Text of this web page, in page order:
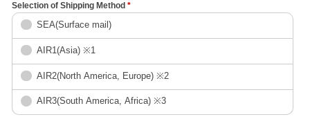
Selection of Shipping Method *
SEA(Surface mail)
AIR1(Asia) ※1
AIR2(North America, Europe) ※2
AIR3(South America, Africa) ※3